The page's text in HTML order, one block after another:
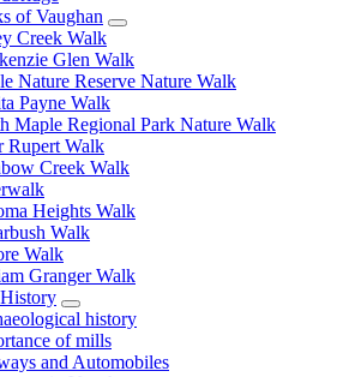
of Vaughan
Creek Walk
Glen Walk
Nature Reserve Nature Walk
Payne Walk
Maple Regional Park Nature Walk
Rupert Walk
Creek Walk
Heights Walk
Walk
Walk
Granger Walk
history
of mills
and Automobiles